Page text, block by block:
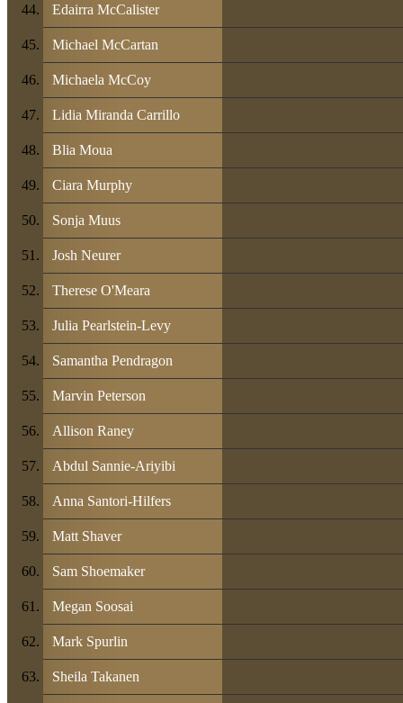
Edairra McCalister
Michael McCartan
Michaela McCoy
Lidia Miranda Carrillo
Blia Moua
Ciara Murphy
Sonja Muus
Josh Neurer
Therese O'Meara
Julia Pearlstein-Levy
Samantha Pendragon
Marvin Peterson
Allison Raney
Abdul Sannie-Ariyibi
Anna Santori-Hilfers
Matt Shaver
Sam Shoemaker
Megan Soosai
Mark Spurlin
Sheila Takanen